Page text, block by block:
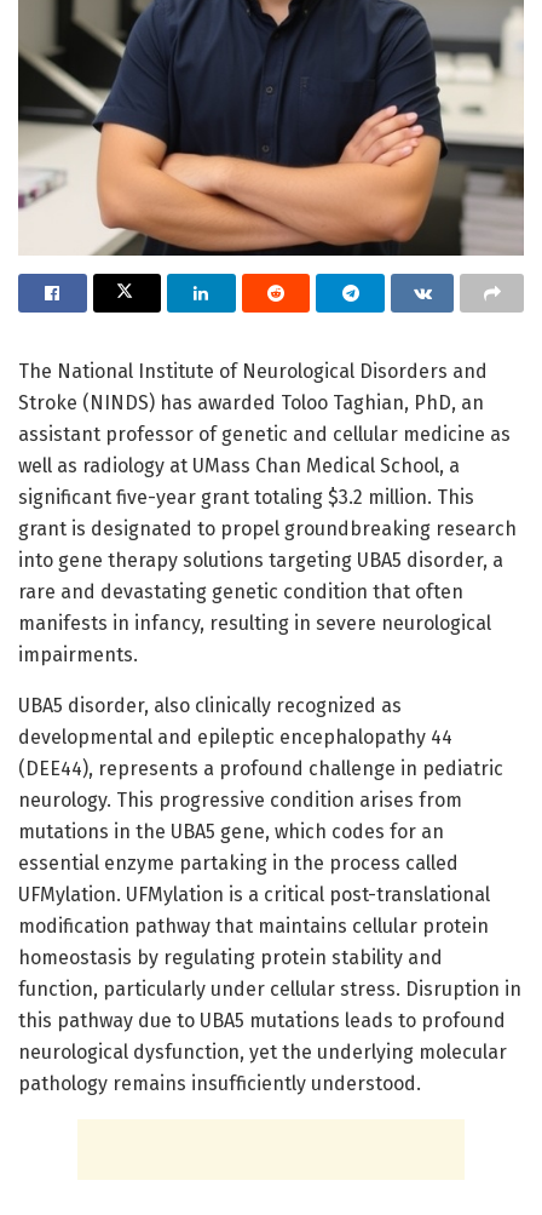
The National Institute of Neurological Disorders and
Stroke (NINDS) has awarded Toloo Taghian, PhD, an
assistant professor of genetic and cellular medicine as
well as radiology at UMass Chan Medical School, a
significant five-year grant totaling $3.2 million. This
grant is designated to propel groundbreaking research
into gene therapy solutions targeting UBA5 disorder, a
rare and devastating genetic condition that often
manifests in infancy, resulting in severe neurological
impairments.
UBA5 disorder, also clinically recognized as
developmental and epileptic encephalopathy 44
(DEE44), represents a profound challenge in pediatric
neurology. This progressive condition arises from
mutations in the UBA5 gene, which codes for an
essential enzyme partaking in the process called
UFMylation. UFMylation is a critical post-translational
modification pathway that maintains cellular protein
homeostasis by regulating protein stability and
function, particularly under cellular stress. Disruption in
this pathway due to UBA5 mutations leads to profound
neurological dysfunction, yet the underlying molecular
pathology remains insufficiently understood.